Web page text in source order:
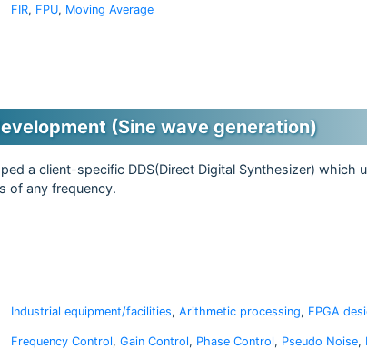
FIR, FPU, Moving Average
(Sine wave generation)
a client-specific DDS(Direct Digital Synthesizer) which
of any frequency.
Industrial equipment/facilities, Arithmetic processing, FPGA
Frequency Control, Gain Control, Phase Control, Pseudo Noise,